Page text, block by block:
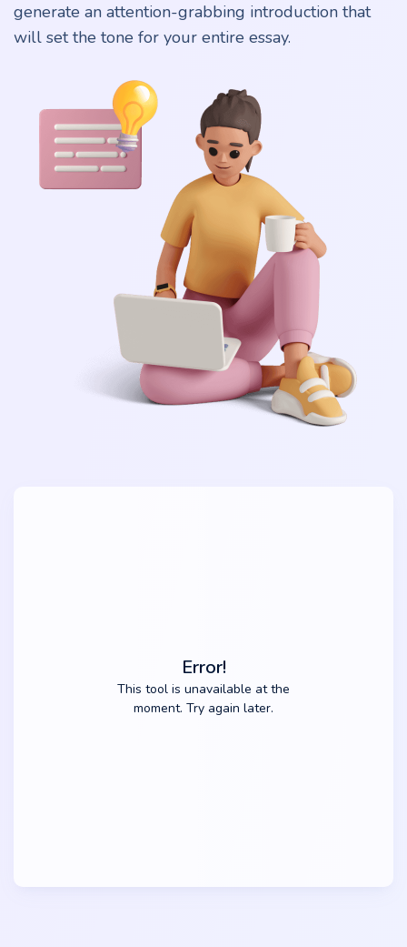
generate an attention-grabbing introduction that
will set the tone for your entire essay.
Error!
This tool is unavailable at the
moment. Try again later.